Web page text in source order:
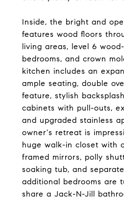
Inside, the bright and
features wood floors
living areas, level 6
bedrooms, and crown
kitchen includes an
ample seating, double
feature, stylish
cabinets with pull-outs,
and upgraded stainless
owner's retreat is
huge walk-in closet with
framed mirrors, polly
soaking tub, and
additional bedrooms are
share a Jack-N-Jill